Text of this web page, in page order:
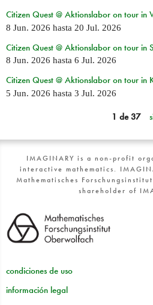
Citizen Quest @ Aktionslabor on tour in
8 Jun. 2026 hasta 20 Jul. 2026
Citizen Quest @ Aktionslabor on tour in
8 Jun. 2026 hasta 6 Jul. 2026
Citizen Quest @ Aktionslabor on tour in
5 Jun. 2026 hasta 3 Jul. 2026
1 de 37
IMAGINARY is a non-profit
interactive mathematics.
Mathematisches
shareholder of
condiciones de uso
información legal